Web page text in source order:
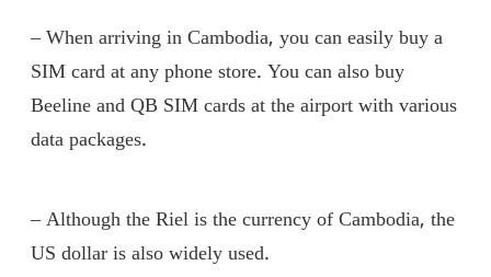
– When arriving in Cambodia, you can easily buy a
SIM card at any phone store. You can also buy
Beeline and QB SIM cards at the airport with various
data packages.
– Although the Riel is the currency of Cambodia, the
US dollar is also widely used.